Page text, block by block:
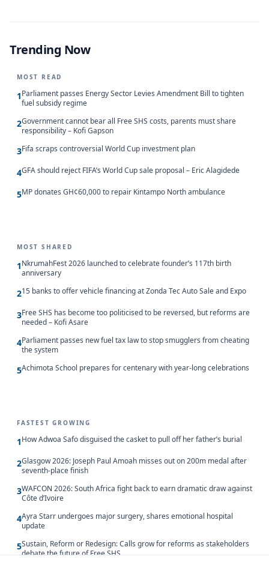
Trending Now
MOST READ
1Parliament passes Energy Sector Levies Amendment Bill to tighten
fuel subsidy regime
2Government cannot bear all Free SHS costs, parents must share
responsibility – Kofi Gapson
3Fifa scraps controversial World Cup investment plan
4GFA should reject FIFA’s World Cup sale proposal – Eric Alagidede
5MP donates GH¢60,000 to repair Kintampo North ambulance
MOST SHARED
1NkrumahFest 2026 launched to celebrate founder’s 117th birth
anniversary
215 banks to offer vehicle financing at Zonda Tec Auto Sale and Expo
3Free SHS has become too politicised to be reversed, but reforms are
needed – Kofi Asare
4Parliament passes new fuel tax law to stop smugglers from cheating
the system
5Achimota School prepares for centenary with year-long celebrations
FASTEST GROWING
1How Adwoa Safo disguised the casket to pull off her father’s burial
2Glasgow 2026: Joseph Paul Amoah misses out on 200m medal after
seventh-place finish
3WAFCON 2026: South Africa fight back to earn dramatic draw against
Côte d’Ivoire
4Ayra Starr undergoes major surgery, shares emotional hospital
update
5Sustain, Reform or Redesign: Calls grow for reforms as stakeholders
debate the future of Free SHS